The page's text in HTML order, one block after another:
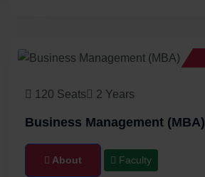
120 Seats 2 Years
Business Management (MBA)
About Faculty